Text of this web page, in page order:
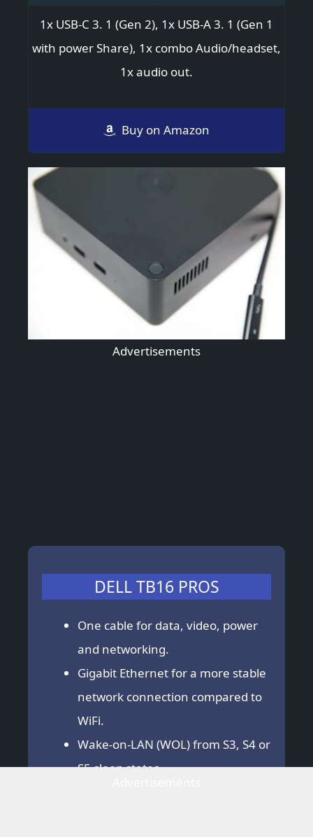
1x USB-C 3. 1 (Gen 2), 1x USB-A 3. 1 (Gen 1
with power Share), 1x combo Audio/headset,
1x audio out.
Buy on Amazon
Advertisements
DELL TB16 PROS
One cable for data, video, power
and networking.
Gigabit Ethernet for a more stable
network connection compared to
WiFi.
Wake-on-LAN (WOL) from S3, S4 or
S5 sleep states.